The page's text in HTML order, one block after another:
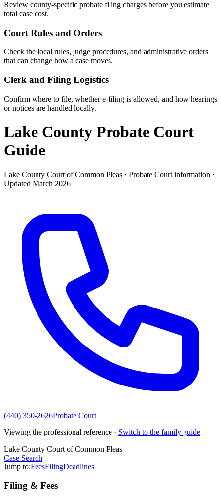
Review county-specific probate filing charges before you estimate
total case cost.
Court Rules and Orders
Check the local rules, judge procedures, and administrative orders
that can change how a case moves.
Clerk and Filing Logistics
Confirm where to file, whether e-filing is allowed, and how hearings
or notices are handled locally.
Lake County Probate Court
Guide
Lake County Court of Common Pleas · Probate Court information ·
Updated March 2026
(440) 350-2626Probate Court
Viewing the professional reference · Switch to the family guide
Lake County Court of Common Pleas|
Case Search
Jump to:FeesFilingDeadlines
Filing & Fees